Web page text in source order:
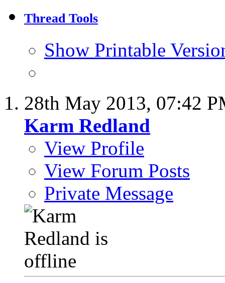
Thread Tools
Show Printable
28th May 2013, 07:42
Karm Redland
View Profile
View Forum Posts
Private Message